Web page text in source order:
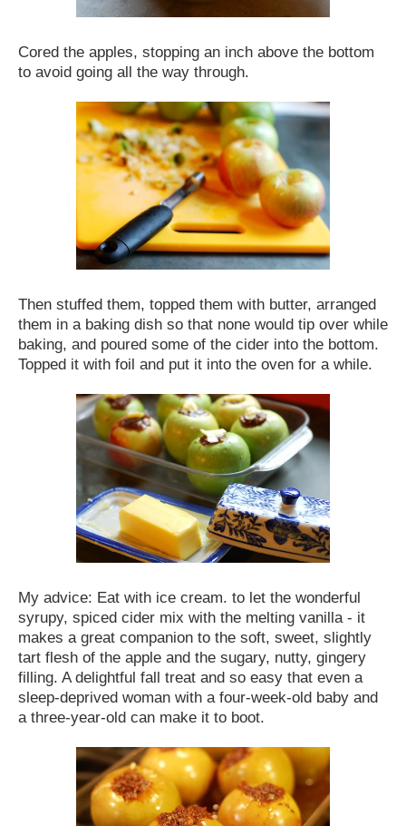
Cored the apples, stopping an inch above the bottom
to avoid going all the way through.
Then stuffed them, topped them with butter, arranged
them in a baking dish so that none would tip over while
baking, and poured some of the cider into the bottom.
Topped it with foil and put it into the oven for a while.
My advice: Eat with ice cream. to let the wonderful
syrupy, spiced cider mix with the melting vanilla - it
makes a great companion to the soft, sweet, slightly
tart flesh of the apple and the sugary, nutty, gingery
filling. A delightful fall treat and so easy that even a
sleep-deprived woman with a four-week-old baby and
a three-year-old can make it to boot.